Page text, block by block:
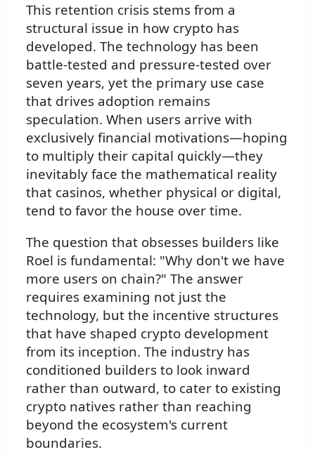
This retention crisis stems from a
structural issue in how crypto has
developed. The technology has been
battle-tested and pressure-tested over
seven years, yet the primary use case
that drives adoption remains
speculation. When users arrive with
exclusively financial motivations—hoping
to multiply their capital quickly—they
inevitably face the mathematical reality
that casinos, whether physical or digital,
tend to favor the house over time.
The question that obsesses builders like
Roel is fundamental: "Why don't we have
more users on chain?" The answer
requires examining not just the
technology, but the incentive structures
that have shaped crypto development
from its inception. The industry has
conditioned builders to look inward
rather than outward, to cater to existing
crypto natives rather than reaching
beyond the ecosystem's current
boundaries.